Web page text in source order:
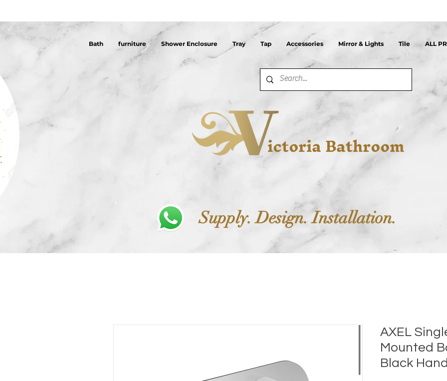
Bath furniture Shower Enclosure Tray Tap Accessories Mirror & Lights Tile ALL
ictoria Bathroom
Supply. Design. Installation.
AXEL
Mounted
Black